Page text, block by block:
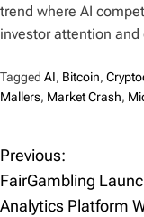
trend where AI
investor attention and
Tagged AI, Bitcoin,
Mallers, Market Crash,
P
o
Previous:
FairGambling
Analytics Platform